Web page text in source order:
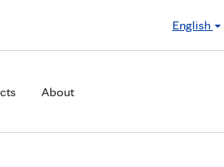
English
About